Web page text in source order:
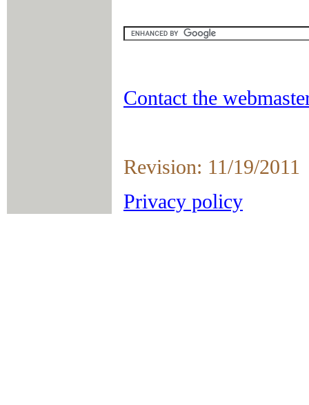
Contact the
Revision: 11/19/2011
Privacy policy